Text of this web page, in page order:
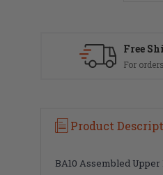
Free
For
Product
BA10 Assembled